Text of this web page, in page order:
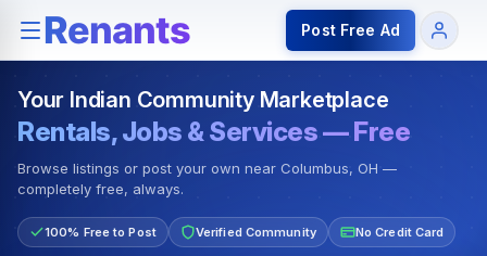
Rentals — Rooms & Apartments Jobs for Indian
Post Free Ad
Your Indian Community Marketplace
Rentals, Jobs & Services — Free
Browse listings or post your own near Columbus, OH —
completely free, always.
100% Free to Post Verified Community No Credit Card